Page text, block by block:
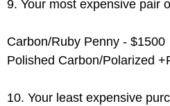
9. Your most expensive pair
Carbon/Ruby Penny - $1500
Polished Carbon/Polarized
10. Your least expensive